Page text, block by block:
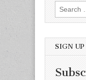
Search for:
SIGN